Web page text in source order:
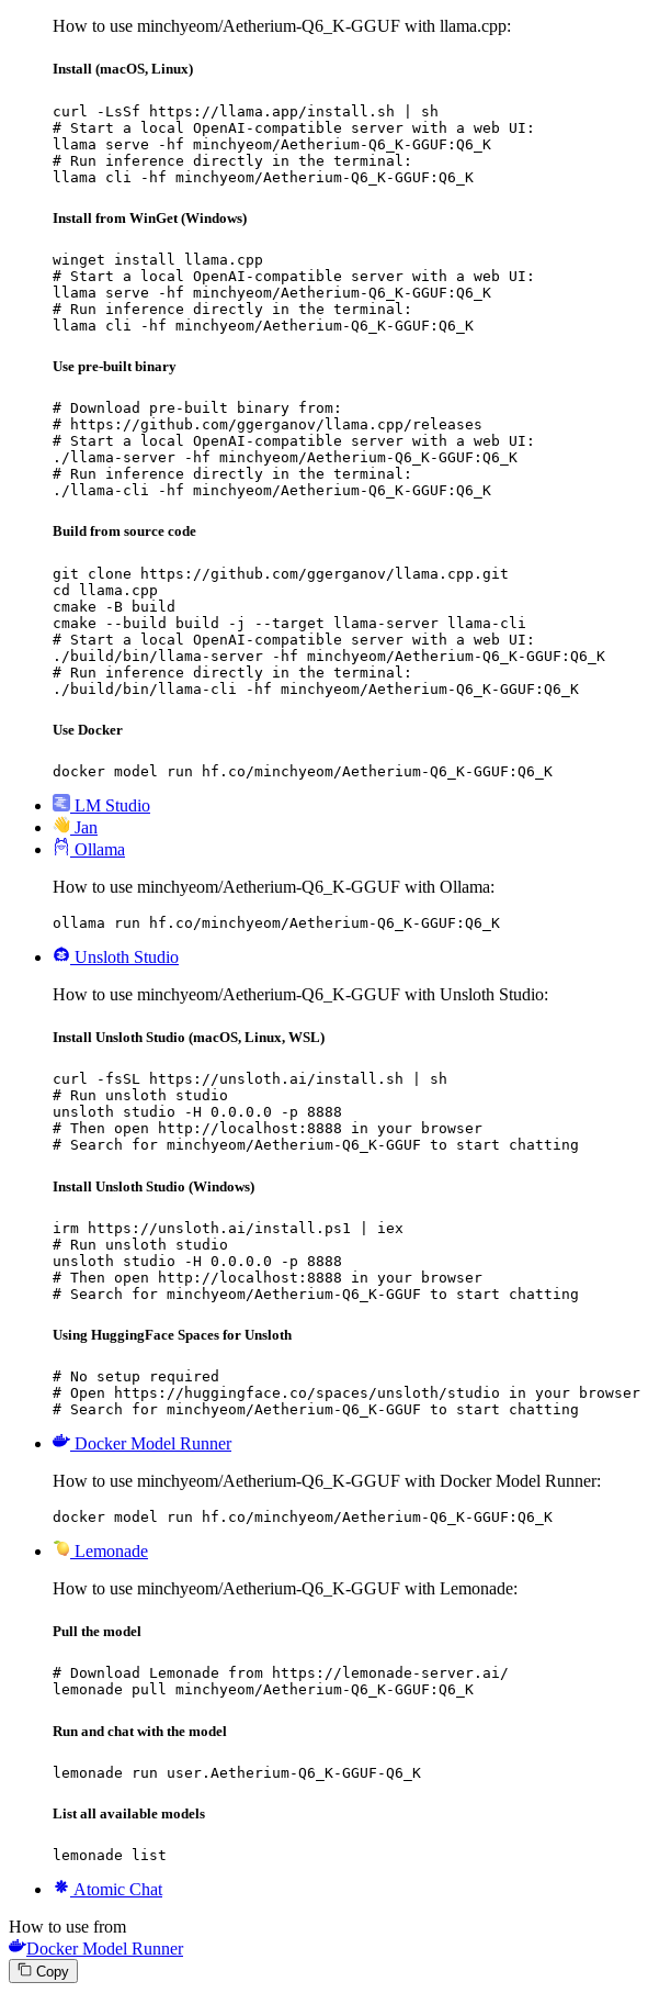
How to use minchyeom/Aetherium-Q6_K-GGUF with llama.cpp:
Install (macOS, Linux)
curl -LsSf https://llama.app/install.sh | sh
# Start a local OpenAI-compatible server with a web UI:
llama serve -hf minchyeom/Aetherium-Q6_K-GGUF:Q6_K
# Run inference directly in the terminal:
llama cli -hf minchyeom/Aetherium-Q6_K-GGUF:Q6_K
Install from WinGet (Windows)
winget install llama.cpp
# Start a local OpenAI-compatible server with a web UI:
llama serve -hf minchyeom/Aetherium-Q6_K-GGUF:Q6_K
# Run inference directly in the terminal:
llama cli -hf minchyeom/Aetherium-Q6_K-GGUF:Q6_K
Use pre-built binary
# Download pre-built binary from:
# https://github.com/ggerganov/llama.cpp/releases
# Start a local OpenAI-compatible server with a web UI:
./llama-server -hf minchyeom/Aetherium-Q6_K-GGUF:Q6_K
# Run inference directly in the terminal:
./llama-cli -hf minchyeom/Aetherium-Q6_K-GGUF:Q6_K
Build from source code
git clone https://github.com/ggerganov/llama.cpp.git
cd llama.cpp
cmake -B build
cmake --build build -j --target llama-server llama-cli
# Start a local OpenAI-compatible server with a web UI:
./build/bin/llama-server -hf minchyeom/Aetherium-Q6_K-GGUF:Q6_K
# Run inference directly in the terminal:
./build/bin/llama-cli -hf minchyeom/Aetherium-Q6_K-GGUF:Q6_K
Use Docker
docker model run hf.co/minchyeom/Aetherium-Q6_K-GGUF:Q6_K
LM Studio
Jan
Ollama
How to use minchyeom/Aetherium-Q6_K-GGUF with Ollama:
ollama run hf.co/minchyeom/Aetherium-Q6_K-GGUF:Q6_K
Unsloth Studio
How to use minchyeom/Aetherium-Q6_K-GGUF with Unsloth Studio:
Install Unsloth Studio (macOS, Linux, WSL)
curl -fsSL https://unsloth.ai/install.sh | sh
# Run unsloth studio
unsloth studio -H 0.0.0.0 -p 8888
# Then open http://localhost:8888 in your browser
# Search for minchyeom/Aetherium-Q6_K-GGUF to start chatting
Install Unsloth Studio (Windows)
irm https://unsloth.ai/install.ps1 | iex
# Run unsloth studio
unsloth studio -H 0.0.0.0 -p 8888
# Then open http://localhost:8888 in your browser
# Search for minchyeom/Aetherium-Q6_K-GGUF to start chatting
Using HuggingFace Spaces for Unsloth
# No setup required
# Open https://huggingface.co/spaces/unsloth/studio in your browser
# Search for minchyeom/Aetherium-Q6_K-GGUF to start chatting
Docker Model Runner
How to use minchyeom/Aetherium-Q6_K-GGUF with Docker Model Runner:
docker model run hf.co/minchyeom/Aetherium-Q6_K-GGUF:Q6_K
Lemonade
How to use minchyeom/Aetherium-Q6_K-GGUF with Lemonade:
Pull the model
# Download Lemonade from https://lemonade-server.ai/
lemonade pull minchyeom/Aetherium-Q6_K-GGUF:Q6_K
Run and chat with the model
lemonade run user.Aetherium-Q6_K-GGUF-Q6_K
List all available models
lemonade list
Atomic Chat
How to use from
Docker Model Runner
Copy